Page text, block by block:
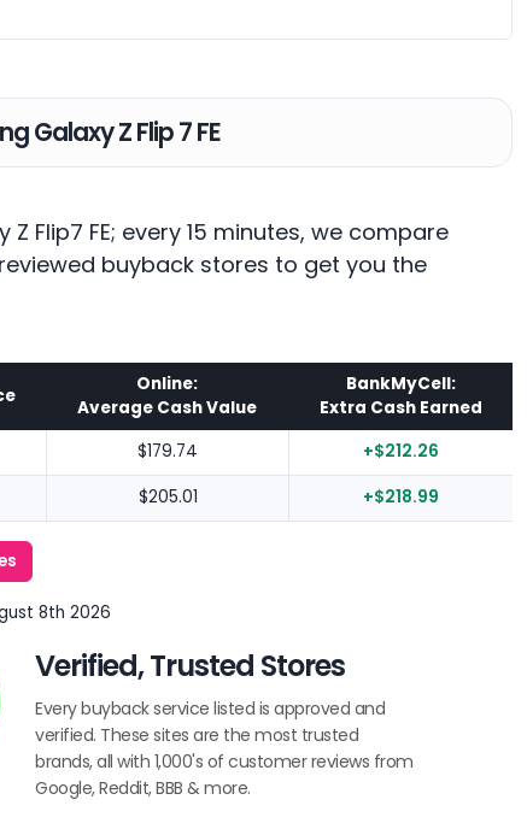
Galaxy Z Flip 7 FE
Flip7 FE; every 15 minutes, we compare
buyback stores to get you the
Online:
Average Cash Value
BankMyCell:
Extra Cash Earned
$179.74 +$212.26
$205.01 +$218.99
8th 2026
Verified, Trusted Stores
Every buyback service listed is approved and
verified. These sites are the most trusted
brands, all with 1,000's of customer reviews from
Google, Reddit, BBB & more.